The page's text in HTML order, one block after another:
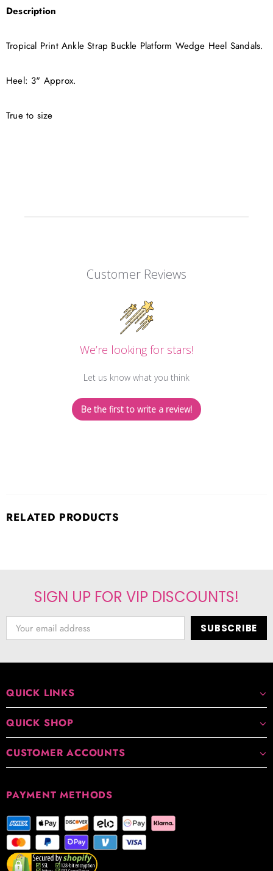
Description
Tropical Print Ankle Strap Buckle Platform Wedge Heel Sandals.
Heel: 3" Approx.
True to size
Customer Reviews
We’re looking for stars!
Let us know what you think
Be the first to write a review!
RELATED PRODUCTS
SIGN UP FOR VIP DISCOUNTS!
QUICK LINKS
QUICK SHOP
CUSTOMER ACCOUNTS
PAYMENT METHODS